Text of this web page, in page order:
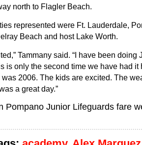
north to Flagler Beach.
represented were Ft. Lauderdale,
Beach and host Lake Worth.
Tammany said. “I have been doing
is only the second time we have had it
was 2006. The kids are excited. The
a great day.”
Pompano Junior Lifeguards fare